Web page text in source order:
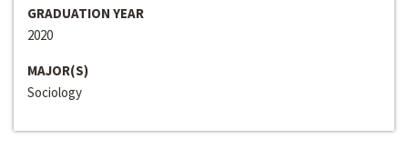
GRADUATION YEAR
2020
MAJOR(S)
Sociology